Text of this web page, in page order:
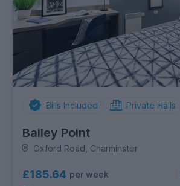
Bills Included Private Halls
Bailey Point
Oxford Road, Charminster
£185.64 per week